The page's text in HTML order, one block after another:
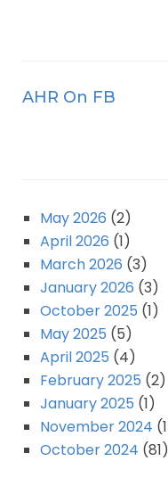
AHR On FB
May 2026 (2)
April 2026 (1)
March 2026 (3)
January 2026 (3)
October 2025 (1)
May 2025 (5)
April 2025 (4)
February 2025 (2)
January 2025 (1)
November 2024
October 2024 (81)